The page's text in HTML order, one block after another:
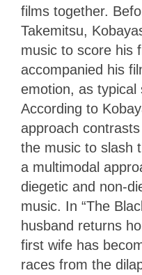
films together.
Takemitsu,
music to score his
accompanied his
emotion, as typical
According to
approach
the music to slash
a multimodal
diegetic and non-
music. In “The
husband returns
first wife has
races from the